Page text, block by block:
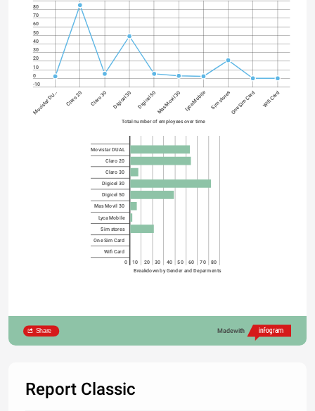
-10
0
10
20
30
40
50
60
70
80
Movistar DU… Claro 20 Claro 30 Digicel 30 Digicel 50Mas Movil 30 Lyca Mobile Sim stores One Sim Card Wifi Card
Total number of employees over time
Movistar DUAL
Claro 20
Claro 30
Digicel 30
Digicel 50
Mas Movil 30
Lyca Mobile
Sim stores
One Sim Card
Wifi Card
0 10 20 30 40 50 60 70 80
Breakdown by Gender and Deparments
Share Made with
Report Classic